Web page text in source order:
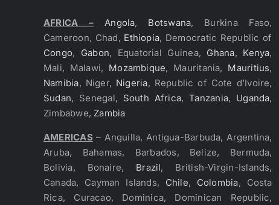
AFRICA – Angola, Botswana, Burkina Faso,
Cameroon, Chad, Ethiopia, Democratic Republic of
Congo, Gabon, Equatorial Guinea, Ghana, Kenya,
Mali, Malawi, Mozambique, Mauritania, Mauritius,
Namibia, Niger, Nigeria, Republic of Cote d’Ivoire,
Sudan, Senegal, South Africa,Tanzania, Uganda,
Zimbabwe, Zambia
AMERICAS – Anguilla, Antigua-Barbuda, Argentina,
Aruba, Bahamas, Barbados, Belize, Bermuda,
Bolivia, Bonaire, Brazil, British-Virgin-Islands,
Canada, Cayman Islands, Chile, Colombia, Costa
Rica, Curacao, Dominica, Dominican Republic,